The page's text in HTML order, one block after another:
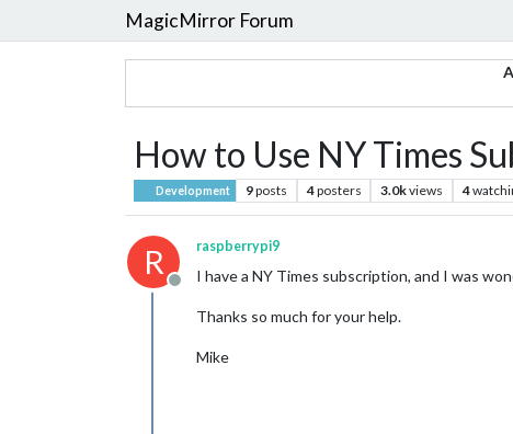
MagicMirror Forum
How to Use NY Times
Development 9posts 4posters 3.0kviews 4
R
Offline
raspberrypi9
I have a NY Times subscription, and I was
Thanks so much for your help.
Mike